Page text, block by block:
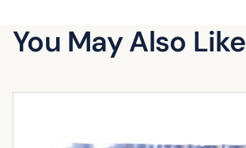
You May Also Like